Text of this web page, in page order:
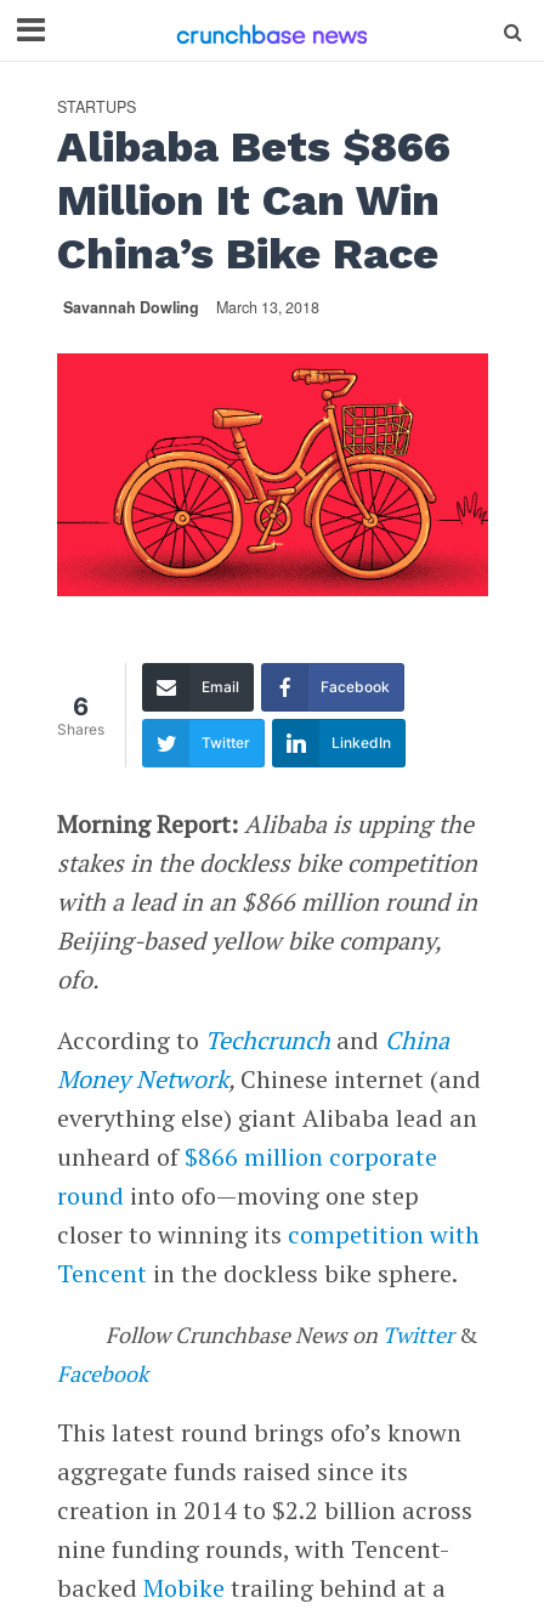
STARTUPS
Alibaba Bets $866
Million It Can Win
China’s Bike Race
Savannah Dowling March 13, 2018
6
Shares
Email Facebook
Twitter LinkedIn
Morning Report: Alibaba is upping the
stakes in the dockless bike competition
with a lead in an $866 million round in
Beijing-based yellow bike company,
ofo.
According to Techcrunch and China
Money Network, Chinese internet (and
everything else) giant Alibaba lead an
unheard of$866 million corporate
round into ofo—moving one step
closer to winning its competition with
Tencentin the dockless bike sphere.
Follow Crunchbase News on Twitter&
Facebook
This latest round brings ofo’s known
aggregate funds raised since its
creation in 2014 to $2.2 billion across
nine funding rounds, with Tencent-
backed Mobike trailing behind at a